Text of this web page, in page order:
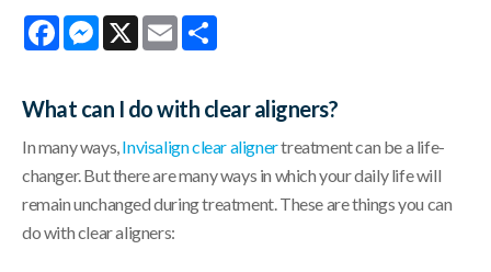
FacebookMessenger
X Email
What can I do with clear aligners?
In many ways,Invisalign clear alignertreatment can be a life-
changer. But there are many ways in which your daily life will
remain unchanged during treatment. These are things you can
do with clear aligners: